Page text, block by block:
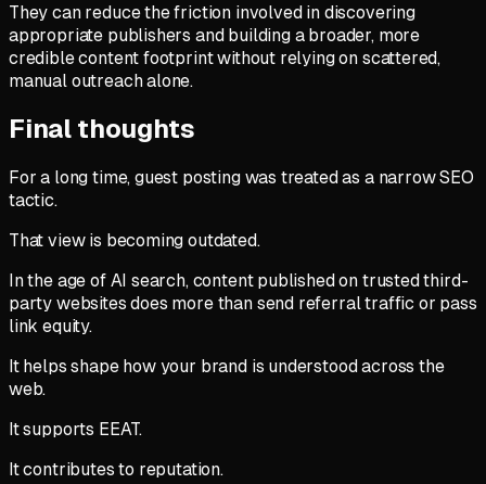
They can reduce the friction involved in discovering
appropriate publishers and building a broader, more
credible content footprint without relying on scattered,
manual outreach alone.
Final thoughts
For a long time, guest posting was treated as a narrow SEO
tactic.
That view is becoming outdated.
In the age of AI search, content published on trusted third-
party websites does more than send referral traffic or pass
link equity.
It helps shape how your brand is understood across the
web.
It supports EEAT.
It contributes to reputation.